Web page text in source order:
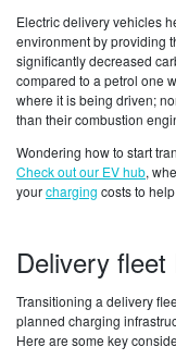
Electric delivery vehicles
environment by providing
significantly decreased
compared to a petrol one
where it is being driven;
than their combustion
Wondering how to start
Check out our EV hub,
yourcharging costs to
Delivery
Transitioning a delivery
planned charging
Here are some key